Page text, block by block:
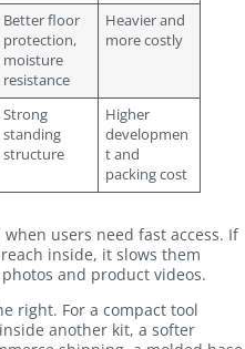
Better floor
protection,
moisture
resistance
Heavier and
more costly
Strong
standing
structure
Higher
developmen
t and
packing cost
users need fast access. If
inside, it slows them
and product videos.
right. For a compact tool
another kit, a softer